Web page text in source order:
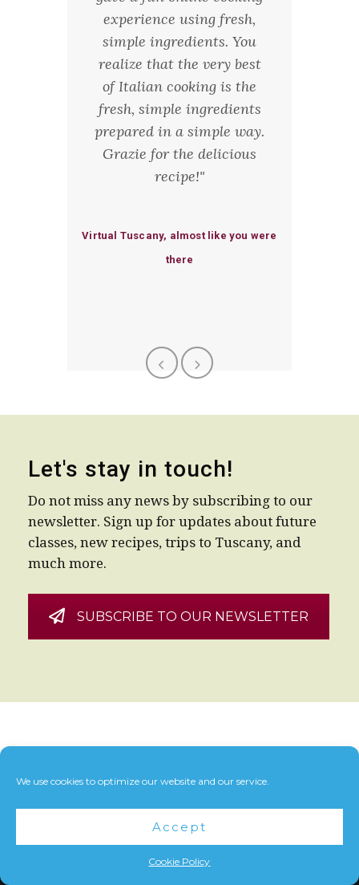
We use cookies to optimize our website and our service.
Accept
Cookie Policy
experience using fresh,
simple ingredients. You
realize that the very best
of Italian cooking is the
fresh, simple ingredients
prepared in a simple way.
Grazie for the delicious
recipe!"
Virtual Tuscany, almost like you were
there
Let's stay in touch!
Do not miss any news by subscribing to our
newsletter. Sign up for updates about future
classes, new recipes, trips to Tuscany, and
much more.
SUBSCRIBE TO OUR NEWSLETTER